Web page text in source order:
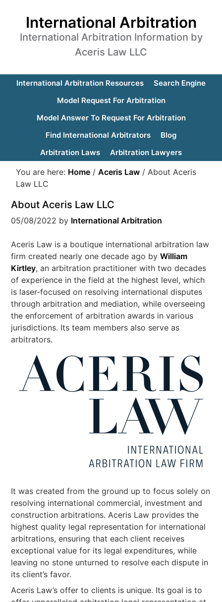
International Arbitration
International Arbitration Information by
Aceris Law LLC
International Arbitration Resources
Search Engine
Model Request For Arbitration
Model Answer To Request For Arbitration
Find International Arbitrators
Blog
Arbitration Laws
Arbitration Lawyers
You are here: Home / Aceris Law / About Aceris
Law LLC
About Aceris Law LLC
05/08/2022 by International Arbitration
Aceris Law is a boutique international arbitration law
firm created nearly one decade ago byWilliam
Kirtley, an arbitration practitioner with two decades
of experience in the field at the highest level, which
is laser-focused on resolving international disputes
through arbitration and mediation, while overseeing
the enforcement of arbitration awards in various
jurisdictions. Its team members also serve as
arbitrators.
It was created from the ground up to focus solely on
resolving international commercial, investment and
construction arbitrations. Aceris Law provides the
highest quality legal representation for international
arbitrations, ensuring that each client receives
exceptional value for its legal expenditures, while
leaving no stone unturned to resolve each dispute in
its client’s favor.
Aceris Law’s offer to clients is unique. Its goal is to